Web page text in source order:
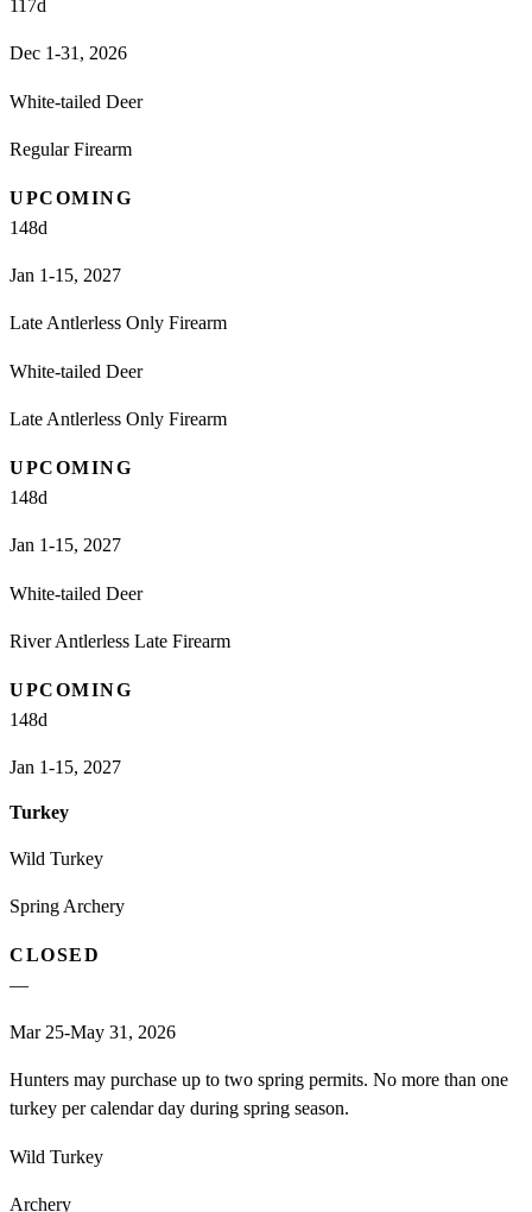
117d
Dec 1-31, 2026
White-tailed Deer
Regular Firearm
UPCOMING
148d
Jan 1-15, 2027
Late Antlerless Only Firearm
White-tailed Deer
Late Antlerless Only Firearm
UPCOMING
148d
Jan 1-15, 2027
White-tailed Deer
River Antlerless Late Firearm
UPCOMING
148d
Jan 1-15, 2027
Turkey
Wild Turkey
Spring Archery
CLOSED
—
Mar 25-May 31, 2026
Hunters may purchase up to two spring permits. No more than one
turkey per calendar day during spring season.
Wild Turkey
Archery